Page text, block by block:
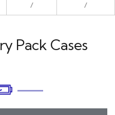
/ /
Pack Cases